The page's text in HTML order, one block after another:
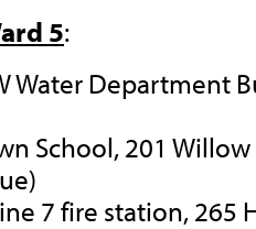
5:
Water Department
School, 201
7 fire station, 265